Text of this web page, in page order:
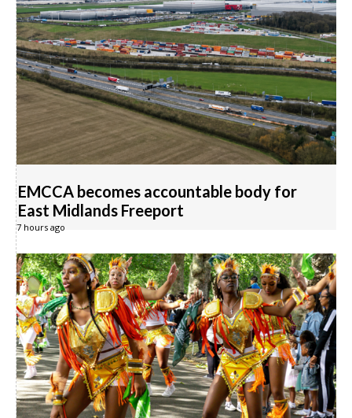
EMCCA becomes accountable body for
East Midlands Freeport
7 hours ago